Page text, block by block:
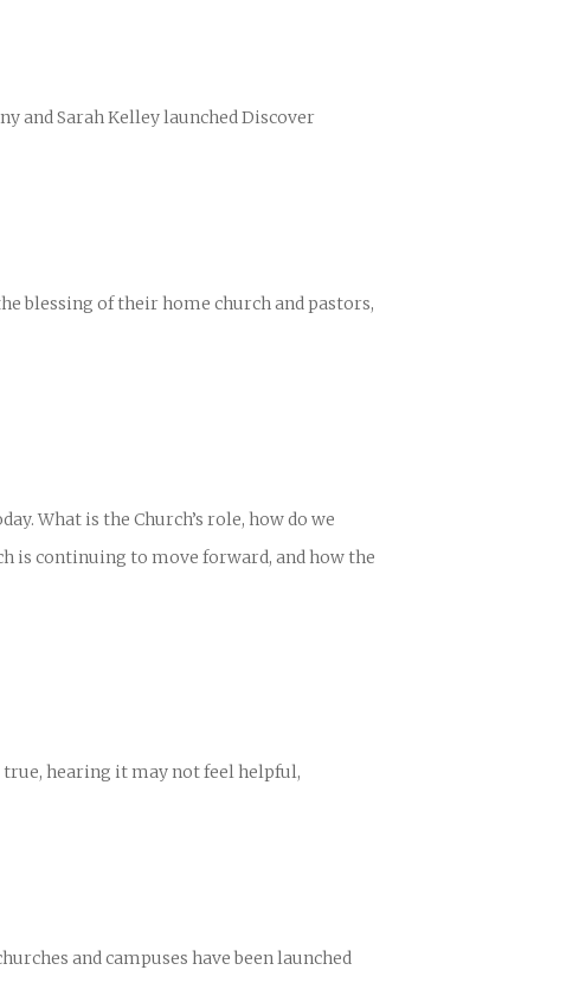
and Sarah Kelley launched Discover
blessing of their home church and pastors,
What is the Church’s role, how do we
is continuing to move forward, and how the
hearing it may not feel helpful,
and campuses have been launched